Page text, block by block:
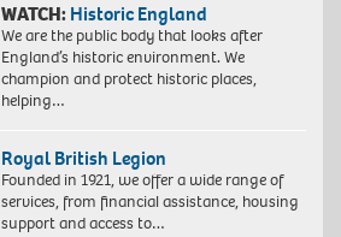
WATCH: Historic England
We are the public body that looks after
England’s historic environment. We
champion and protect historic places,
helping…
Royal British Legion
Founded in 1921, we offer a wide range of
services, from financial assistance, housing
support and access to…